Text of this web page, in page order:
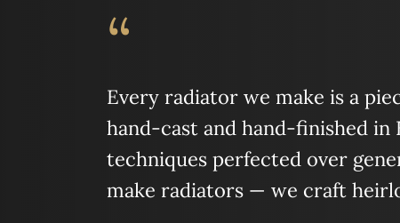
“
Every radiator we make is a
hand-cast and hand-finished in
techniques perfected over
make radiators — we craft